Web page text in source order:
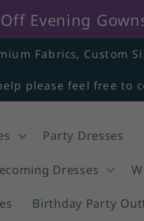
Fabrics, Custom
please feel free to
Party Dresses
Dresses
Birthday Party
Evening